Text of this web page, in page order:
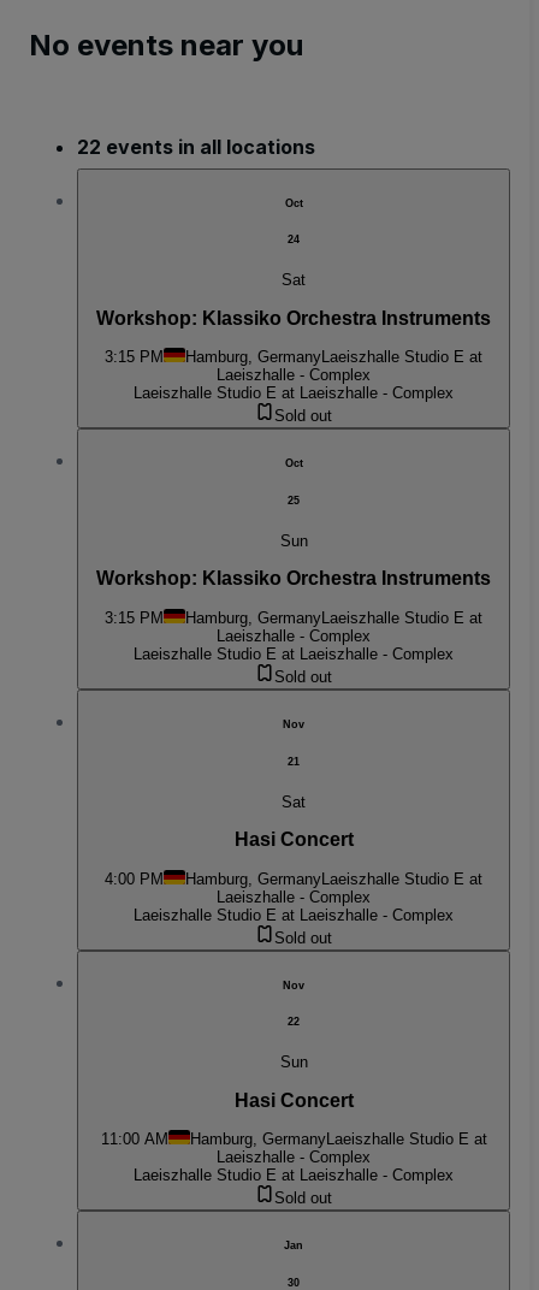
No events near you
22 events in all locations
Oct
24
Sat
Workshop: Klassiko Orchestra Instruments
3:15 PM Hamburg, GermanyLaeiszhalle Studio E at
Laeiszhalle - Complex
Laeiszhalle Studio E at Laeiszhalle - Complex
Sold out
Oct
25
Sun
Workshop: Klassiko Orchestra Instruments
3:15 PM Hamburg, GermanyLaeiszhalle Studio E at
Laeiszhalle - Complex
Laeiszhalle Studio E at Laeiszhalle - Complex
Sold out
Nov
21
Sat
Hasi Concert
4:00 PM Hamburg, GermanyLaeiszhalle Studio E at
Laeiszhalle - Complex
Laeiszhalle Studio E at Laeiszhalle - Complex
Sold out
Nov
22
Sun
Hasi Concert
11:00 AM Hamburg, GermanyLaeiszhalle Studio E at
Laeiszhalle - Complex
Laeiszhalle Studio E at Laeiszhalle - Complex
Sold out
Jan
30